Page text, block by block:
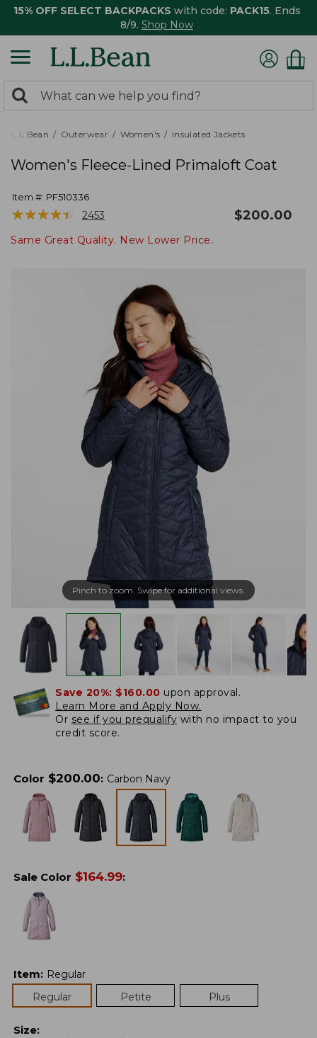
15% OFF SELECT BACKPACKS with code: PACK15. Ends
8/9. Shop Now
search
returned.
Search:
L.L.Bean Outerwear Women's Insulated Jackets
Women's Fleece-Lined Primaloft Coat
Item #: PF510336
★★★★★
★★★★★ 2453 $200.00
Same Great Quality. New Lower Price.
Pinch to zoom. Swipe for additional views.
Save 20%: $160.00 upon approval.
Learn More and Apply Now.
Or see if you prequalify with no impact to you
credit score.
Color $200.00: Carbon Navy
Sale Color $164.99:
Item: Regular
Regular
Petite Plus
Size: